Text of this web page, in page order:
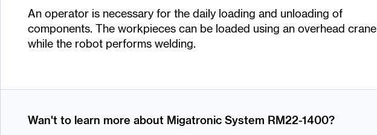
An operator is necessary for the daily loading and unloading of
components. The workpieces can be loaded using an overhead crane
while the robot performs welding.
Wan't to learn more about Migatronic System RM22-1400?